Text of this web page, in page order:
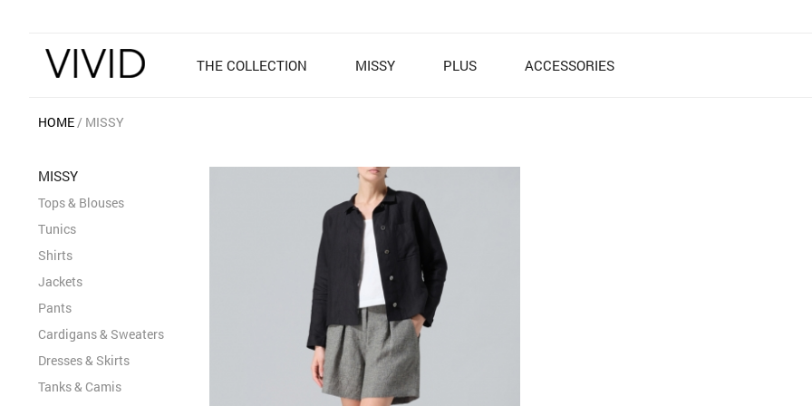
THE COLLECTION MISSY PLUS ACCESSORIES
HOME MISSY
MISSY
Tops & Blouses
Tunics
Shirts
Jackets
Pants
Cardigans & Sweaters
Dresses & Skirts
Tanks & Camis